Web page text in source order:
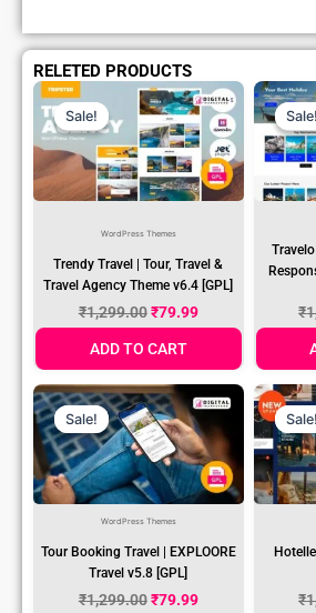
RELETED PRODUCTS
Sale!
Sale!
WordPress Themes
Trendy Travel | Tour, Travel &
Travel Agency Theme v6.4 [GPL]
₹1,299.00
Original
Price
Was:
₹1,299.00.
₹79.99
Current
Price
Is:
₹79.99.
ADD TO CART
Sale!
Sale!
₹
Sale!
Sale!
WordPress Themes
Tour Booking Travel | EXPLOORE
Travel v5.8 [GPL]
₹1,299.00
Original
Price
Was:
₹1,299.00.
₹79.99
Current
Price
Is:
₹79.99.
Sale!
Sale!
₹